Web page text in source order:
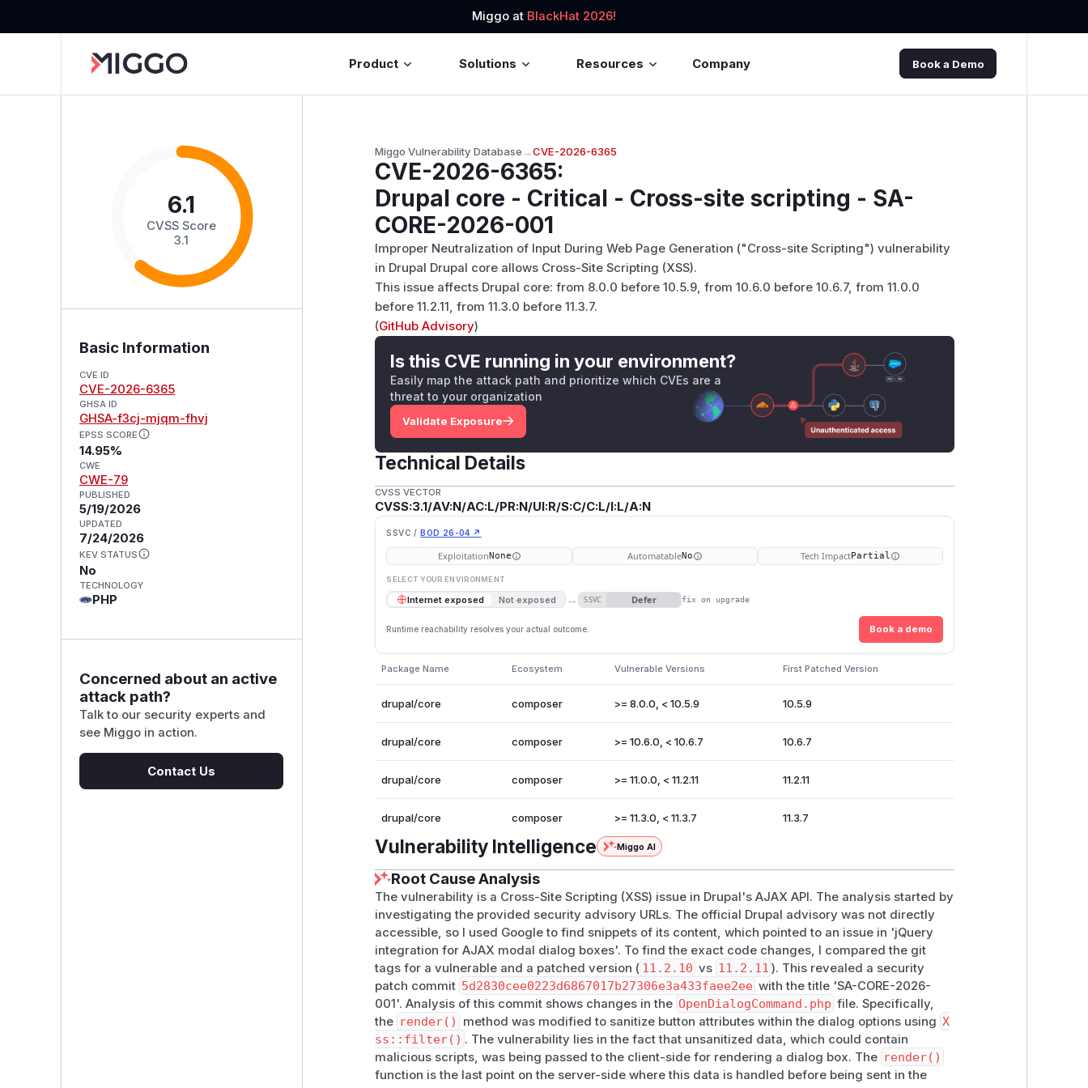
Miggo at BlackHat 2026!
Product Solutions Resources Company Book a Demo
6.1
CVSS Score
3.1
Basic Information
CVE ID
CVE-2026-6365
GHSA ID
GHSA-f3cj-mjqm-fhvj
EPSS SCORE
14.95%
CWE
CWE-79
PUBLISHED
5/19/2026
UPDATED
7/24/2026
KEV STATUS
No
TECHNOLOGY
PHP
Concerned about an active
attack path?
Talk to our security experts and
see Miggo in action.
Contact Us
Miggo Vulnerability Database→CVE-2026-6365
CVE-2026-6365:
Drupal core - Critical - Cross-site scripting - SA-
CORE-2026-001
Improper Neutralization of Input During Web Page Generation ("Cross-site Scripting") vulnerability
in Drupal Drupal core allows Cross-Site Scripting (XSS).
This issue affects Drupal core: from 8.0.0 before 10.5.9, from 10.6.0 before 10.6.7, from 11.0.0
before 11.2.11, from 11.3.0 before 11.3.7.
(GitHub Advisory)
Is this CVE running in your environment?
Easily map the attack path and prioritize which CVEs are a
threat to your organization
Validate Exposure
Technical Details
CVSS VECTOR
CVSS:3.1/AV:N/AC:L/PR:N/UI:R/S:C/C:L/I:L/A:N
SSVC / BOD 26-04 ↗
ExploitationNone AutomatableNo Tech ImpactPartial
SELECT YOUR ENVIRONMENT
Internet exposed Not exposed → SSVC Defer fix on upgrade
Runtime reachability resolves your actual outcome. Book a demo
Package Name Ecosystem Vulnerable Versions First Patched Version
drupal/core composer >= 8.0.0, < 10.5.9 10.5.9
drupal/core composer >= 10.6.0, < 10.6.7 10.6.7
drupal/core composer >= 11.0.0, < 11.2.11 11.2.11
drupal/core composer >= 11.3.0, < 11.3.7 11.3.7
Vulnerability Intelligence Miggo AI
Root Cause Analysis
The vulnerability is a Cross-Site Scripting (XSS) issue in Drupal's AJAX API. The analysis started by
investigating the provided security advisory URLs. The official Drupal advisory was not directly
accessible, so I used Google to find snippets of its content, which pointed to an issue in 'jQuery
integration for AJAX modal dialog boxes'. To find the exact code changes, I compared the git
tags for a vulnerable and a patched version ( 11.2.10 vs 11.2.11 ). This revealed a security
patch commit 5d2830cee0223d6867017b27306e3a433faee2ee with the title 'SA-CORE-2026-
001'. Analysis of this commit shows changes in the OpenDialogCommand.php file. Specifically,
the render() method was modified to sanitize button attributes within the dialog options using X
ss::filter() . The vulnerability lies in the fact that unsanitized data, which could contain
malicious scripts, was being passed to the client-side for rendering a dialog box. The render()
function is the last point on the server-side where this data is handled before being sent in the